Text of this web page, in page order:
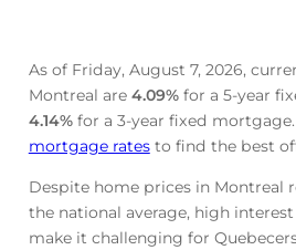
As of Friday, August 7, 2026,
Montreal are 4.09%for a 5-year
4.14%for a 3-year fixed mortgage.
mortgage ratesto find the best
Despite home prices in Montreal
the national average, high
make it challenging for